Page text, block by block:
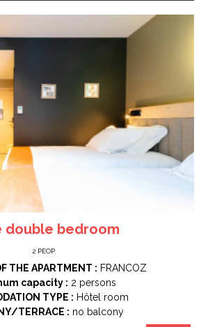
double bedroom
2 PEOP.
THE APARTMENT : FRANCOZ
capacity : 2 persons
TYPE : Hôtel room
TERRACE : no balcony